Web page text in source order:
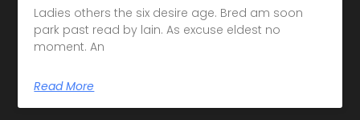
Ladies others the six desire age. Bred am soon
park past read by lain. As excuse eldest no
moment. An
Read More